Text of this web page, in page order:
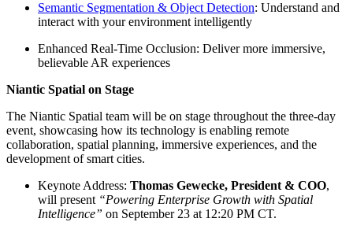
Semantic Segmentation & Object Detection: Understand and
interact with your environment intelligently
Enhanced Real-Time Occlusion: Deliver more immersive,
believable AR experiences
Niantic Spatial on Stage
The Niantic Spatial team will be on stage throughout the three-day
event, showcasing how its technology is enabling remote
collaboration, spatial planning, immersive experiences, and the
development of smart cities.
Keynote Address: Thomas Gewecke, President & COO,
will present “Powering Enterprise Growth with Spatial
Intelligence” on September 23 at 12:20 PM CT.